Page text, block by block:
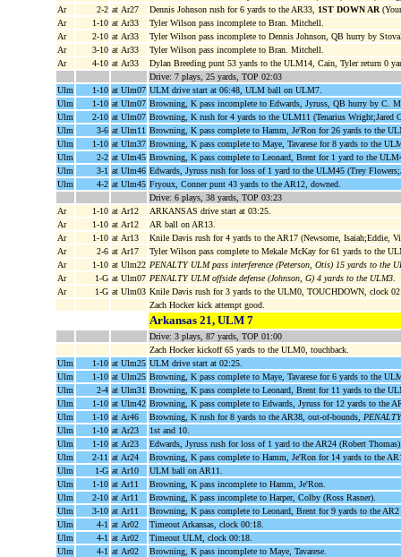
Ar
2-2 at Ar27 Dennis Johnson rush for 6 yards to the AR33, 1ST DOWN AR
Ar
1-10 at Ar33
Tyler Wilson pass incomplete to Bran. Mitchell.
Ar
2-10 at Ar33
Tyler Wilson pass incomplete to Dennis Johnson, QB hurry by
Ar
3-10 at Ar33
Tyler Wilson pass incomplete to Bran. Mitchell.
Ar
4-10 at Ar33
Dylan Breeding punt 53 yards to the ULM14, Cain, Tyler return 0
Drive: 7 plays, 25 yards, TOP 02:03
Ulm
1-10 at Ulm07 ULM drive start at 06:48, ULM ball on ULM7.
Ulm
1-10 at Ulm07 Browning, K pass incomplete to Edwards, Jyruss, QB hurry by C.
Ulm
2-10 at Ulm07 Browning, K rush for 4 yards to the ULM11 (Tenarius Wright;Jared
Ulm
3-6 at Ulm11 Browning, K pass complete to Hamm, Je'Ron for 26 yards to the
Ulm
1-10 at Ulm37 Browning, K pass complete to Maye, Tavarese for 8 yards to the
Ulm
2-2 at Ulm45 Browning, K pass complete to Leonard, Brent for 1 yard to the
Ulm
3-1 at Ulm46 Edwards, Jyruss rush for loss of 1 yard to the ULM45 (Trey
Ulm
4-2 at Ulm45 Fryoux, Conner punt 43 yards to the AR12, downed.
Drive: 6 plays, 38 yards, TOP 03:23
Ar
1-10 at Ar12
ARKANSAS drive start at 03:25.
Ar
1-10 at Ar12
AR ball on AR13.
Ar
1-10 at Ar13
Knile Davis rush for 4 yards to the AR17 (Newsome, Isaiah;Eddie,
Ar
2-6 at Ar17
Tyler Wilson pass complete to Mekale McKay for 61 yards to the
Ar
1-10 at Ulm22 PENALTY ULM pass interference (Peterson, Otis) 15 yards to the
Ar
1-G at Ulm07 PENALTY ULM offside defense (Johnson, G) 4 yards to the ULM3
Ar
1-G at Ulm03 Knile Davis rush for 3 yards to the ULM0, TOUCHDOWN, clock
Zach Hocker kick attempt good.
Arkansas 21, ULM 7
Drive: 3 plays, 87 yards, TOP 01:00
Zach Hocker kickoff 65 yards to the ULM0, touchback.
Ulm
1-10 at Ulm25 ULM drive start at 02:25.
Ulm
1-10 at Ulm25 Browning, K pass complete to Maye, Tavarese for 6 yards to the
Ulm
2-4 at Ulm31 Browning, K pass complete to Leonard, Brent for 11 yards to the
Ulm
1-10 at Ulm42 Browning, K pass complete to Edwards, Jyruss for 12 yards to the
Ulm
1-10 at Ar46 Browning, K rush for 8 yards to the AR38, out-of-bounds,
Ulm
1-10 at Ar23
1st and 10.
Ulm
1-10 at Ar23
Edwards, Jyruss rush for loss of 1 yard to the AR24 (Robert
Ulm
2-11 at Ar24
Browning, K pass complete to Hamm, Je'Ron for 14 yards to the
Ulm
1-G at Ar10
ULM ball on AR11.
Ulm
1-10 at Ar11
Browning, K pass incomplete to Hamm, Je'Ron.
Ulm
2-10 at Ar11
Browning, K pass incomplete to Harper, Colby (Ross Rasner).
Ulm
3-10 at Ar11
Browning, K pass complete to Leonard, Brent for 9 yards to the
Ulm
4-1 at Ar02
Timeout Arkansas, clock 00:18.
Ulm
4-1 at Ar02
Timeout ULM, clock 00:18.
Ulm
4-1 at Ar02
Browning, K pass incomplete to Maye, Tavarese.